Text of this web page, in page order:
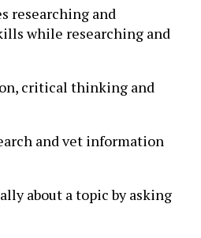
researching and
while researching and
critical thinking and
and vet information
about a topic by asking